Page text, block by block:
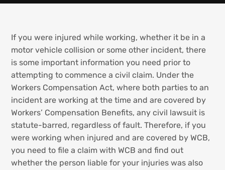
If you were injured while working, whether it be in a
motor vehicle collision or some other incident, there
is some important information you need prior to
attempting to commence a civil claim. Under the
Workers Compensation Act, where both parties to an
incident are working at the time and are covered by
Workers’ Compensation Benefits, any civil lawsuit is
statute-barred, regardless of fault. Therefore, if you
were working when injured and are covered by WCB,
you need to file a claim with WCB and find out
whether the person liable for your injuries was also